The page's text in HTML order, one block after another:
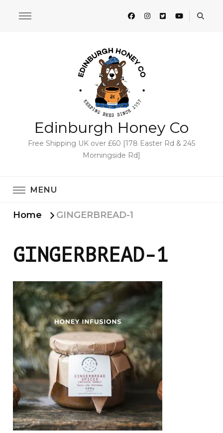
Edinburgh Honey Co
Free Shipping UK over £60 [178 Easter Rd & 245
Morningside Rd]
MENU
Home GINGERBREAD-1
GINGERBREAD-1